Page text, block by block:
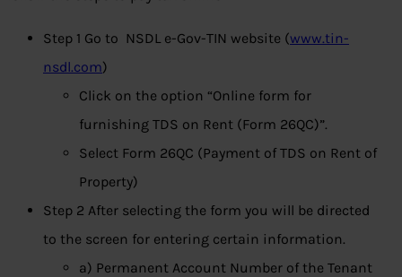
Step 1 Go to NSDL e-Gov-TIN website (www.tin-
nsdl.com)
Click on the option “Online form for
furnishing TDS on Rent (Form 26QC)”.
Select Form 26QC (Payment of TDS on Rent of
Property)
Step 2 After selecting the form you will be directed
to the screen for entering certain information.
a) Permanent Account Number of the Tenant